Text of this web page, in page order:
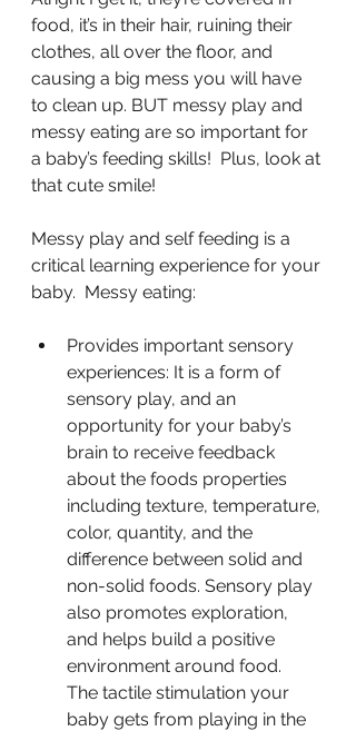
food, it’s in their hair, ruining their
clothes, all over the floor, and
causing a big mess you will have
to clean up. BUT messy play and
messy eating are so important for
a baby’s feeding skills!  Plus, look at
that cute smile!
Messy play and self feeding is a
critical learning experience for your
baby.  Messy eating:
Provides important sensory
experiences: It is a form of
sensory play, and an
opportunity for your baby’s
brain to receive feedback
about the foods properties
including texture, temperature,
color, quantity, and the
difference between solid and
non-solid foods. Sensory play
also promotes exploration,
and helps build a positive
environment around food.
The tactile stimulation your
baby gets from playing in the